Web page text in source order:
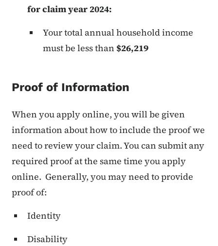
for claim year 2024:
Your total annual household income
must be less than $26,219
Proof of Information
When you apply online, you will be given
information about how to include the proof we
need to review your claim. You can submit any
required proof at the same time you apply
online. Generally, you may need to provide
proof of:
Identity
Disability